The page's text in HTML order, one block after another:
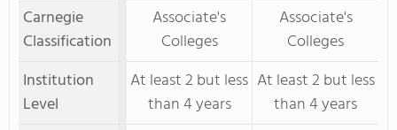
Carnegie
Classification
Associate's
Colleges
Associate's
Colleges
Institution
Level
At least 2 but less
than 4 years
At least 2 but less
than 4 years